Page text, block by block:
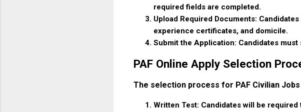
required fields are completed.
Upload Required Documents:
experience certificates, and domicile.
Submit the Application: Candidates
PAF Online Apply Selection
The selection process for PAF Civilian
Written Test: Candidates will be